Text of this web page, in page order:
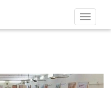
Toggle